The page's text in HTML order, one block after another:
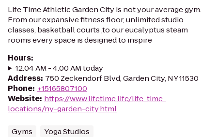
Life Time Athletic Garden City is not your average gym.
From our expansive fitness floor, unlimited studio
classes, basketball courts ,to our eucalyptus steam
rooms every space is designed to inspire
Hours:
12:04 AM - 4:00 AM today
Address: 750 Zeckendorf Blvd, Garden City, NY 11530
Phone: +15165807100
Website: https://www.lifetime.life/life-time-
locations/ny-garden-city.html
Gyms Yoga Studios